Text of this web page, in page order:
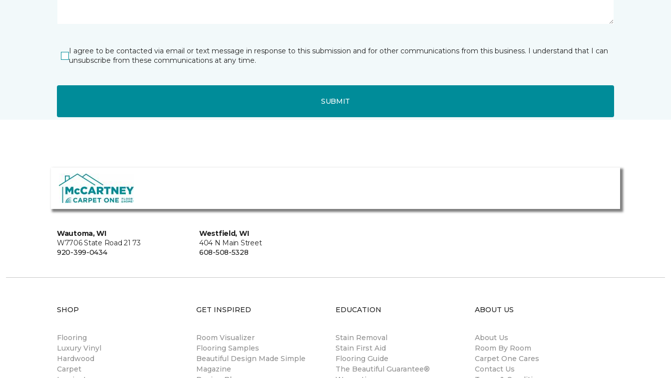
I agree to be contacted via email or text message in response to this submission and for other communications from this business. I understand that I can
unsubscribe from these communications at any time.
SUBMIT
Wautoma, WI
W7706 State Road 21 73
920-399-0434
Westfield, WI
404 N Main Street
608-508-5328
SHOP
Flooring
Luxury Vinyl
Hardwood
Carpet
GET INSPIRED
Room Visualizer
Flooring Samples
Beautiful Design Made Simple
Magazine
EDUCATION
Stain Removal
Stain First Aid
Flooring Guide
The Beautiful Guarantee®
ABOUT US
About Us
Room By Room
Carpet One Cares
Contact Us